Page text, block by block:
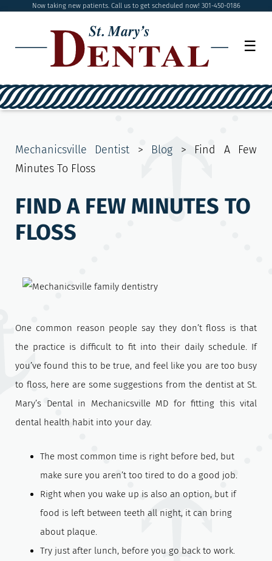
Now taking new patients. Call us to get scheduled now! 301-450-0186
☰
Mechanicsville Dentist > Blog > Find A Few
Minutes To Floss
FIND A FEW MINUTES TO
FLOSS
One common reason people say they don’t floss is that
the practice is difficult to fit into their daily schedule. If
you’ve found this to be true, and feel like you are too busy
to floss, here are some suggestions from the dentist at St.
Mary’s Dental in Mechanicsville MD for fitting this vital
dental health habit into your day.
The most common time is right before bed, but
make sure you aren’t too tired to do a good job.
Right when you wake up is also an option, but if
food is left between teeth all night, it can bring
about plaque.
Try just after lunch, before you go back to work.